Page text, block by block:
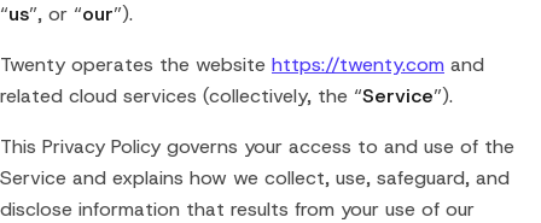
“us”, or “our”).
Twenty operates the website https://twenty.com and
related cloud services (collectively, the “Service”).
This Privacy Policy governs your access to and use of the
Service and explains how we collect, use, safeguard, and
disclose information that results from your use of our